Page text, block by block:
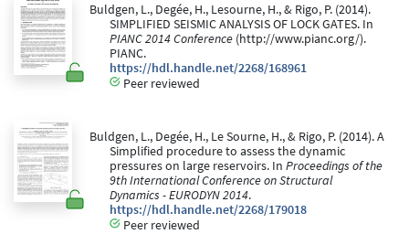
Buldgen, L., Degée, H., Lesourne, H., & Rigo, P. (2014).
SIMPLIFIED SEISMIC ANALYSIS OF LOCK GATES. In
PIANC 2014 Conference (http://www.pianc.org/).
PIANC.
https://hdl.handle.net/2268/168961
Peer reviewed
Buldgen, L., Degée, H., Le Sourne, H., & Rigo, P. (2014). A
Simplified procedure to assess the dynamic
pressures on large reservoirs. In Proceedings of the
9th International Conference on Structural
Dynamics - EURODYN 2014.
https://hdl.handle.net/2268/179018
Peer reviewed